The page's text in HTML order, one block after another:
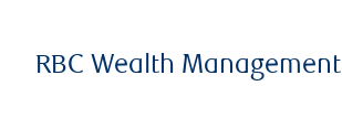
RBC Wealth Management